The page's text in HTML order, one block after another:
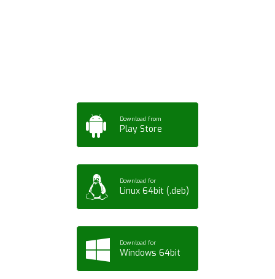
Download from
Play Store
Download for
Linux 64bit (.deb)
Download for
Windows 64bit